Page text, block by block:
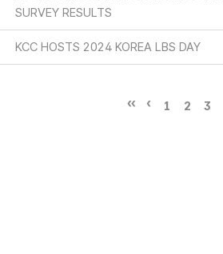
SURVEY RESULTS
KCC HOSTS 2024 KOREA LBS DAY
1 2 3